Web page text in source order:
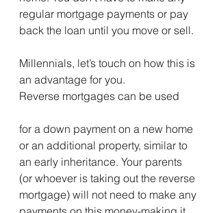
regular mortgage payments or pay
back the loan until you move or sell.
Millennials, let’s touch on how this is
an advantage for you.
Reverse mortgages can be used
for a down payment on a new home
or an additional property, similar to
an early inheritance. Your parents
(or whoever is taking out the reverse
mortgage) will not need to make any